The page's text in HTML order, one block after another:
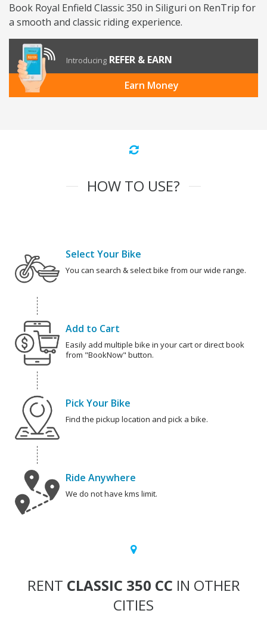
Book Royal Enfield Classic 350 in Siliguri on RenTrip for
a smooth and classic riding experience.
Introducing REFER & EARN
Earn Money
HOW TO USE?
Select Your Bike
You can search & select bike from our wide range.
Add to Cart
Easily add multiple bike in your cart or direct book
from "BookNow" button.
Pick Your Bike
Find the pickup location and pick a bike.
Ride Anywhere
We do not have kms limit.
RENT CLASSIC 350 CC IN OTHER
CITIES